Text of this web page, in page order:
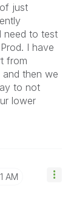
just
need to test
I have
from
then we
to not
lower
AM